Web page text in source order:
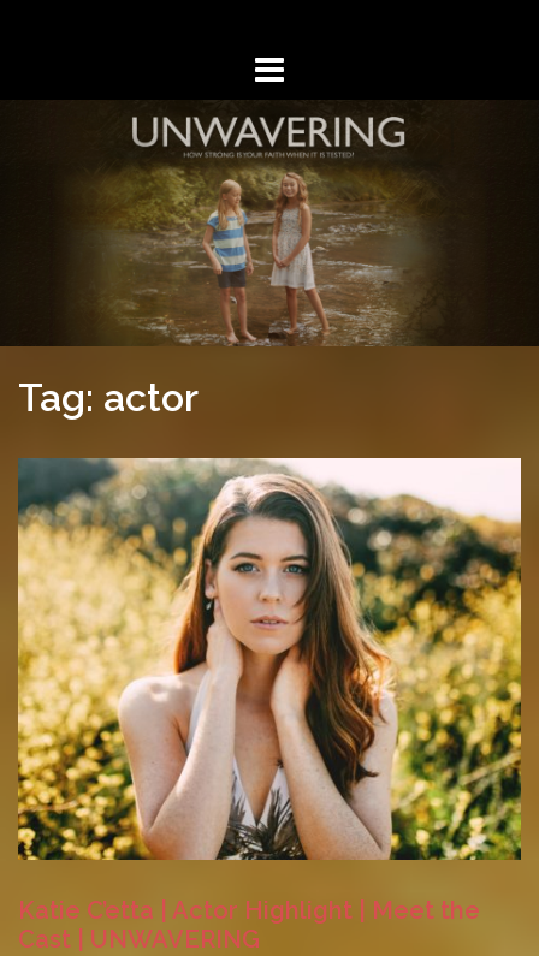
Tag: actor
Katie C’etta | Actor Highlight | Meet the
Cast | UNWAVERING